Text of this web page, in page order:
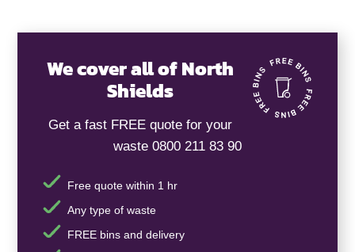
We cover all of North
Shields
Get a fast FREE quote for your
waste 0800 211 83 90
Free quote within 1 hr
Any type of waste
FREE bins and delivery